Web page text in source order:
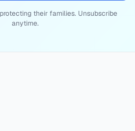
their families. Unsubscribe
anytime.